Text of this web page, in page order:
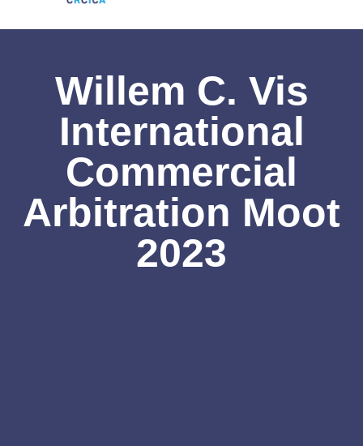
Willem C. Vis
International
Commercial
Arbitration Moot
2023